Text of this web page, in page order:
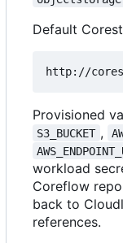
Default
Provisioned
S3_BUCKET ,
workload
Coreflow
back to
references.